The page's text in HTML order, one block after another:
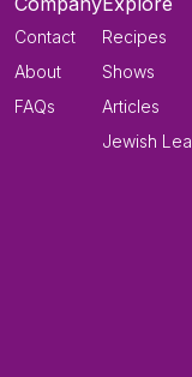
Contact
About
FAQs
Recipes
Shows
Articles
Jewish